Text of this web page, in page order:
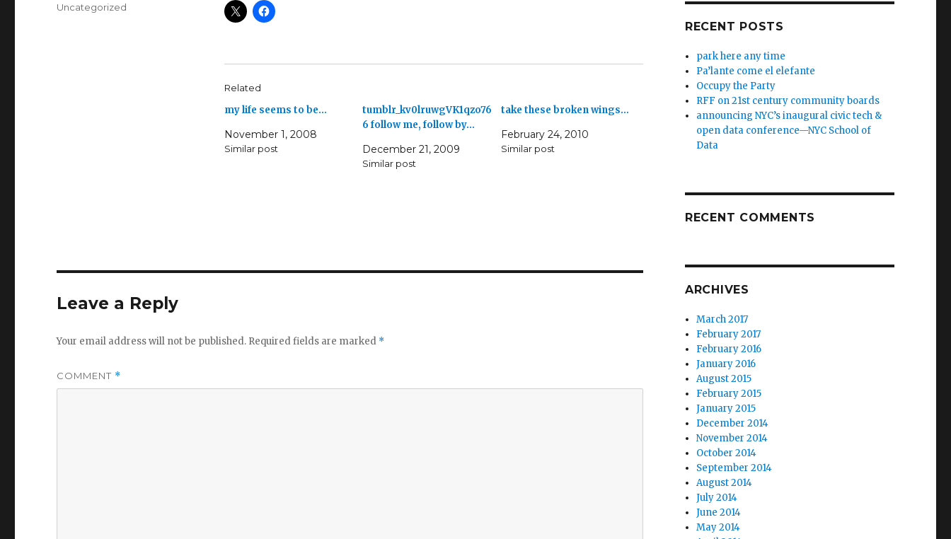
Related
my life seems to be…
November 1, 2008
Similar post
tumblr_kv0lruwgVK1qzo76
6 follow me, follow by…
December 21, 2009
Similar post
take these broken wings…
February 24, 2010
Similar post
Categories
Uncategorized
Leave a Reply
Your email address will not be published. Required fields are marked *
COMMENT *
RECENT POSTS
park here any time
Pa’lante come el elefante
Occupy the Party
RFF on 21st century community boards
announcing NYC’s inaugural civic tech &
open data conference—NYC School of
Data
RECENT COMMENTS
ARCHIVES
March 2017
February 2017
February 2016
January 2016
August 2015
February 2015
January 2015
December 2014
November 2014
October 2014
September 2014
August 2014
July 2014
June 2014
May 2014